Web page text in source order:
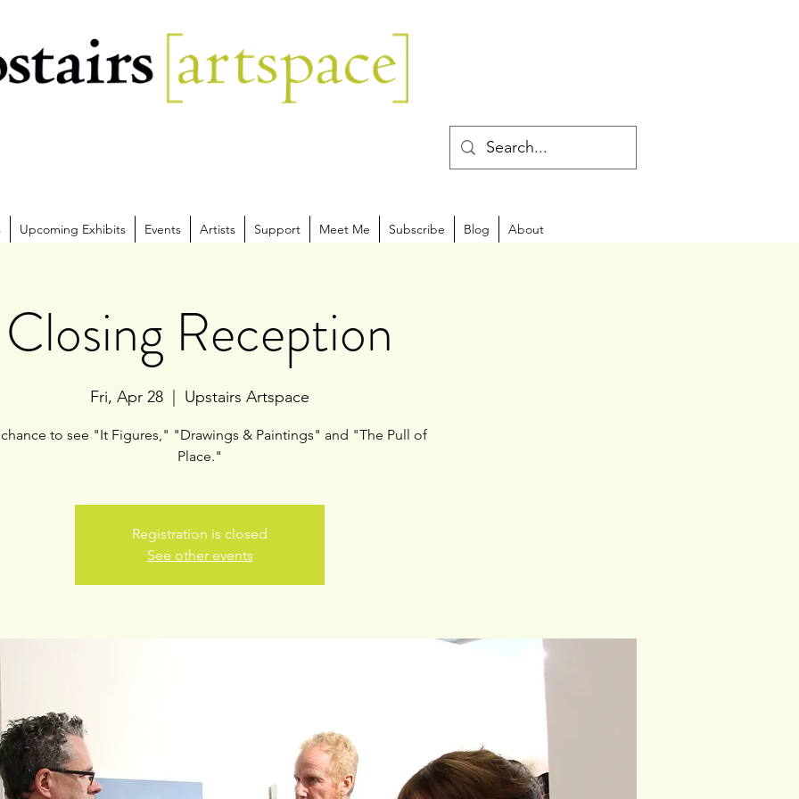
Upcoming Exhibits Events Artists Support Meet Me Subscribe Blog About
Closing Reception
Fri, Apr 28 Upstairs Artspace
chance to see "It Figures," "Drawings & Paintings" and "The Pull of
Place."
Registration is closed
See other events